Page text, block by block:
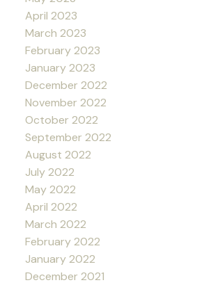
April 2023
March 2023
February 2023
January 2023
December 2022
November 2022
October 2022
September 2022
August 2022
July 2022
May 2022
April 2022
March 2022
February 2022
January 2022
December 2021